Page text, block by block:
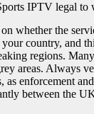
IPTV legal to
whether the
country, and
regions.
areas. Always
as enforcement and
between the